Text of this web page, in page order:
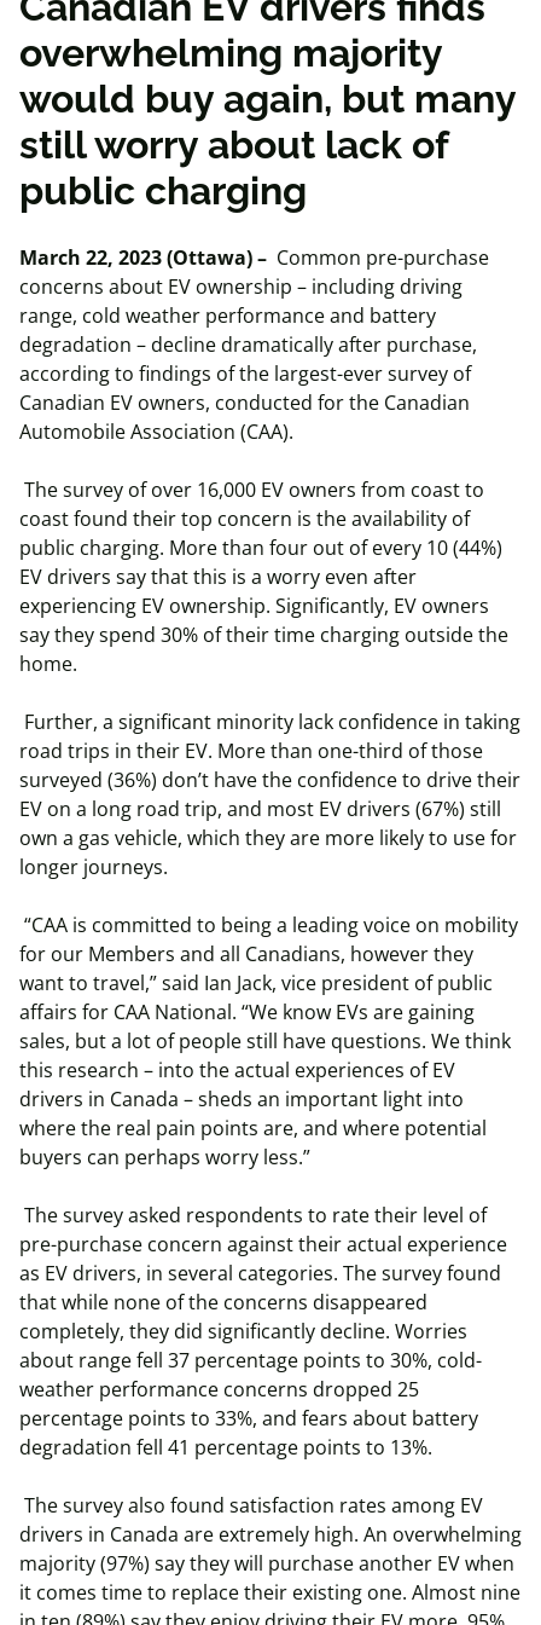
overwhelming majority
would buy again, but many
still worry about lack of
public charging
March 22, 2023 (Ottawa) – Common pre-purchase
concerns about EV ownership – including driving
range, cold weather performance and battery
degradation – decline dramatically after purchase,
according to findings of the largest-ever survey of
Canadian EV owners, conducted for the Canadian
Automobile Association (CAA).
The survey of over 16,000 EV owners from coast to
coast found their top concern is the availability of
public charging. More than four out of every 10 (44%)
EV drivers say that this is a worry even after
experiencing EV ownership. Significantly, EV owners
say they spend 30% of their time charging outside the
home.
Further, a significant minority lack confidence in taking
road trips in their EV. More than one-third of those
surveyed (36%) don’t have the confidence to drive their
EV on a long road trip, and most EV drivers (67%) still
own a gas vehicle, which they are more likely to use for
longer journeys.
“CAA is committed to being a leading voice on mobility
for our Members and all Canadians, however they
want to travel,” said Ian Jack, vice president of public
affairs for CAA National. “We know EVs are gaining
sales, but a lot of people still have questions. We think
this research – into the actual experiences of EV
drivers in Canada – sheds an important light into
where the real pain points are, and where potential
buyers can perhaps worry less.”
The survey asked respondents to rate their level of
pre-purchase concern against their actual experience
as EV drivers, in several categories. The survey found
that while none of the concerns disappeared
completely, they did significantly decline. Worries
about range fell 37 percentage points to 30%, cold-
weather performance concerns dropped 25
percentage points to 33%, and fears about battery
degradation fell 41 percentage points to 13%.
The survey also found satisfaction rates among EV
drivers in Canada are extremely high. An overwhelming
majority (97%) say they will purchase another EV when
it comes time to replace their existing one. Almost nine